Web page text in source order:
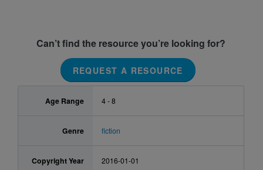
Can’t find the resource you’re looking for?
REQUEST A RESOURCE
Age Range 4 - 8
Genre fiction
Copyright Year 2016-01-01